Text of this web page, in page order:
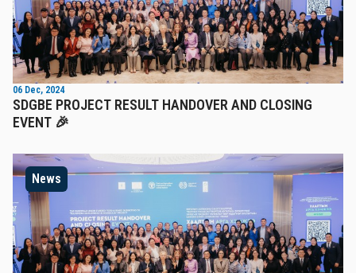
06 Dec, 2024
SDGBE PROJECT RESULT HANDOVER AND CLOSING
EVENT 🎉
News